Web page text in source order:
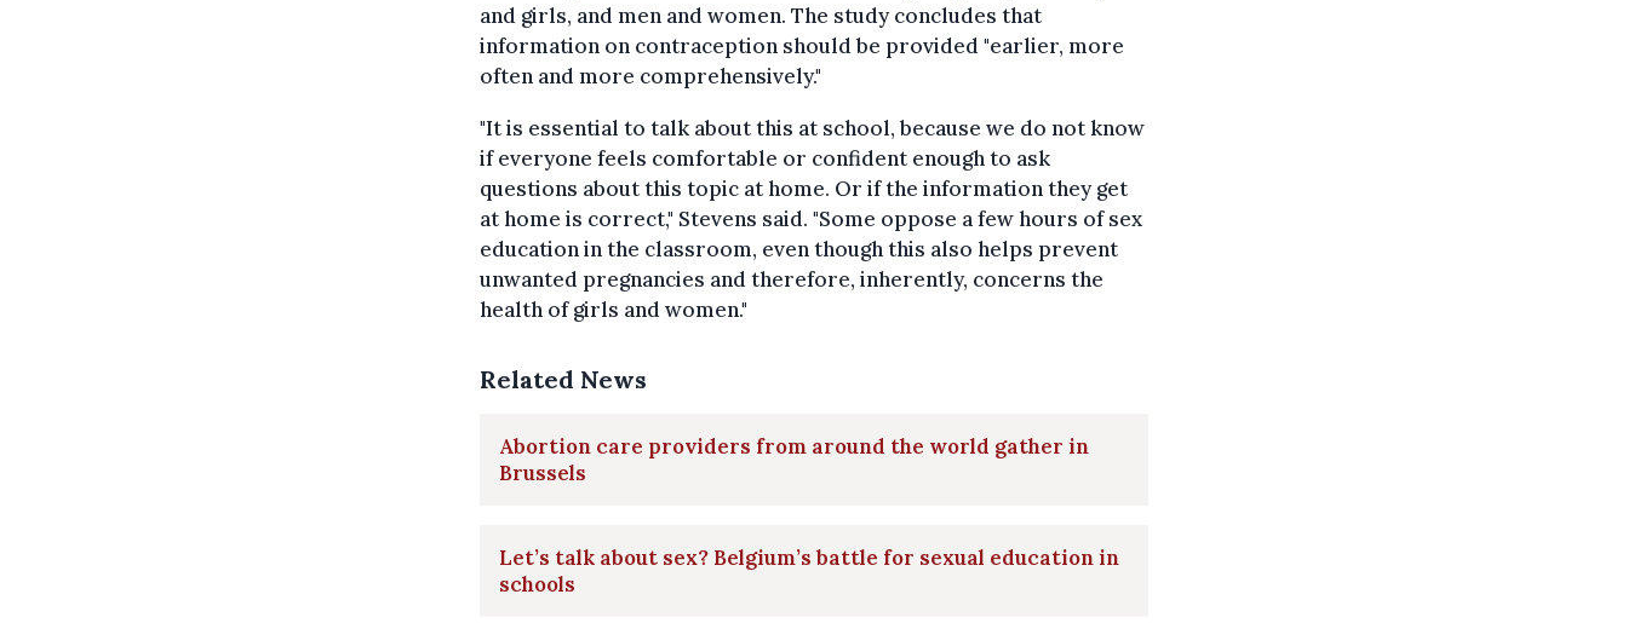
and girls, and men and women. The study concludes that
information on contraception should be provided "earlier, more
often and more comprehensively."
"It is essential to talk about this at school, because we do not know
if everyone feels comfortable or confident enough to ask
questions about this topic at home. Or if the information they get
at home is correct," Stevens said. "Some oppose a few hours of sex
education in the classroom, even though this also helps prevent
unwanted pregnancies and therefore, inherently, concerns the
health of girls and women."
Related News
Abortion care providers from around the world gather in
Brussels
Let’s talk about sex? Belgium’s battle for sexual education in
schools